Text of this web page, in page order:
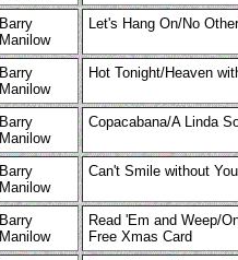
Barry
Manilow
Let's Hang On/No
Barry
Manilow
Hot Tonight/Heaven
Barry
Manilow
Copacabana/A Linda
Barry
Manilow
Can't Smile without
Barry
Manilow
Read 'Em and Weep/
Free Xmas Card